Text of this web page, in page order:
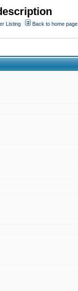
Listing
Back to home page